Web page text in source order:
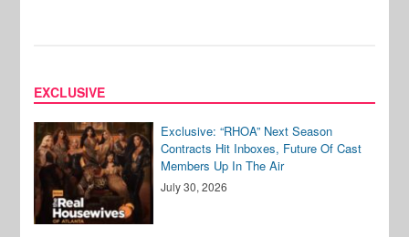
EXCLUSIVE
Exclusive: “RHOA” Next Season
Contracts Hit Inboxes, Future Of Cast
Members Up In The Air
July 30, 2026